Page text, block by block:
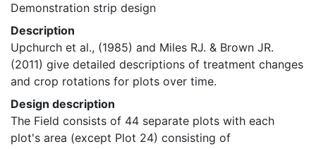
Demonstration strip design
Description
Upchurch et al., (1985) and Miles RJ. & Brown JR.
(2011) give detailed descriptions of treatment changes
and crop rotations for plots over time.
Design description
The Field consists of 44 separate plots with each
plot's area (except Plot 24) consisting of